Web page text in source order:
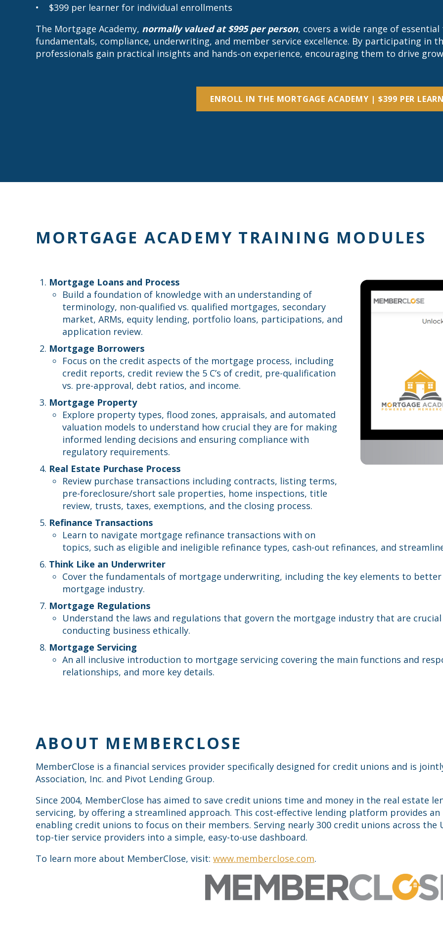
• $399 per learner for individual enrollments
The Mortgage Academy, normally valued at $995 per person, covers a wide range of
fundamentals, compliance, underwriting, and member service excellence. By participating in
professionals gain practical insights and hands-on experience, encouraging them to drive
ENROLL IN THE MORTGAGE ACADEMY | $399 PER
MORTGAGE ACADEMY TRAINING MODULES
Mortgage Loans and Process
Build a foundation of knowledge with an understanding of
terminology, non-qualified vs. qualified mortgages, secondary
market, ARMs, equity lending, portfolio loans, participations, and
application review.
Mortgage Borrowers
Focus on the credit aspects of the mortgage process, including
credit reports, credit review the 5 C’s of credit, pre-qualification
vs. pre-approval, debt ratios, and income.
Mortgage Property
Explore property types, flood zones, appraisals, and automated
valuation models to understand how crucial they are for making
informed lending decisions and ensuring compliance with
regulatory requirements.
Real Estate Purchase Process
Review purchase transactions including contracts, listing terms,
pre-foreclosure/short sale properties, home inspections, title
review, trusts, taxes, exemptions, and the closing process.
Refinance Transactions
Learn to navigate mortgage refinance transactions with on
topics, such as eligible and ineligible refinance types, cash-out refinances, and
Think Like an Underwriter
Cover the fundamentals of mortgage underwriting, including the key elements to
mortgage industry.
Mortgage Regulations
Understand the laws and regulations that govern the mortgage industry that are
conducting business ethically.
Mortgage Servicing
An all inclusive introduction to mortgage servicing covering the main functions and
relationships, and more key details.
ABOUT MEMBERCLOSE
MemberClose is a financial services provider specifically designed for credit unions and is
Association, Inc. and Pivot Lending Group.
Since 2004, MemberClose has aimed to save credit unions time and money in the real estate
servicing, by offering a streamlined approach. This cost-effective lending platform provides
enabling credit unions to focus on their members. Serving nearly 300 credit unions across the
top-tier service providers into a simple, easy-to-use dashboard.
To learn more about MemberClose, visit: www.memberclose.com.